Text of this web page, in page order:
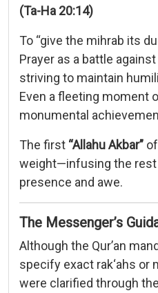
(Ta-Ha 20:14)
To “give the mihrab its
Prayer as a battle against
striving to maintain
Even a fleeting moment
monumental
The first “AllahuAkbar” of
weight—infusing the rest
presence and awe.
The Messenger’s
Although the Qur’an
specify exact rak‘ahs or
were clarified through the